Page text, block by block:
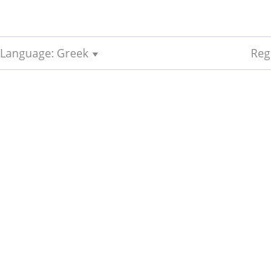
Language: Greek